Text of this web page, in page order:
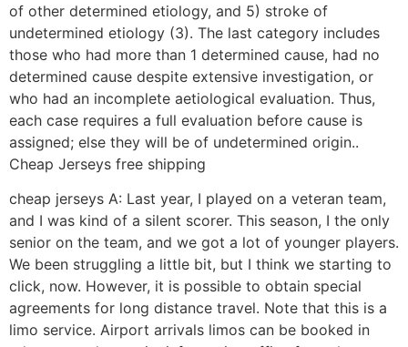
of other determined etiology, and 5) stroke of
undetermined etiology (3). The last category includes
those who had more than 1 determined cause, had no
determined cause despite extensive investigation, or
who had an incomplete aetiological evaluation. Thus,
each case requires a full evaluation before cause is
assigned; else they will be of undetermined origin..
Cheap Jerseys free shipping
cheap jerseys A: Last year, I played on a veteran team,
and I was kind of a silent scorer. This season, I the only
senior on the team, and we got a lot of younger players.
We been struggling a little bit, but I think we starting to
click, now. However, it is possible to obtain special
agreements for long distance travel. Note that this is a
limo service. Airport arrivals limos can be booked in